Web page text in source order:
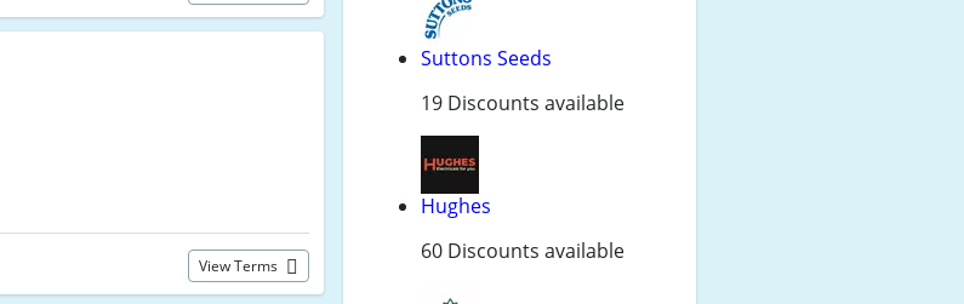
View Terms
Suttons Seeds
19 Discounts available
Hughes
60 Discounts available